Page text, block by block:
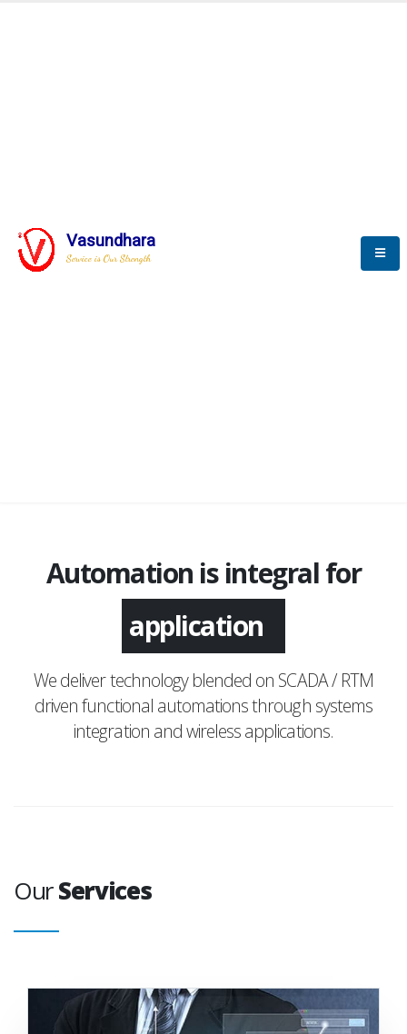
Vasundhara
Service is Our Strength
Automation is integral for
application
We deliver technology blended on SCADA / RTM
driven functional automations through systems
integration and wireless applications.
OurServices